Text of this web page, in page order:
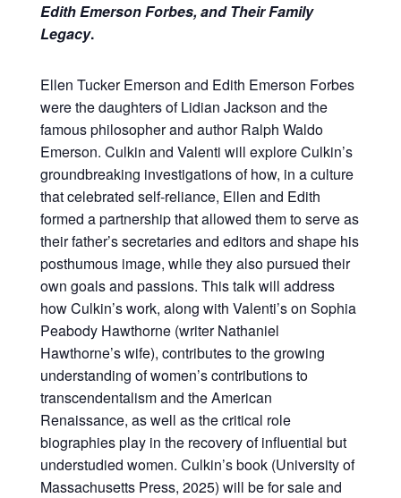
Edith Emerson Forbes, and Their Family
Legacy.
Ellen Tucker Emerson and Edith Emerson Forbes
were the daughters of Lidian Jackson and the
famous philosopher and author Ralph Waldo
Emerson. Culkin and Valenti will explore Culkin’s
groundbreaking investigations of how, in a culture
that celebrated self-reliance, Ellen and Edith
formed a partnership that allowed them to serve as
their father’s secretaries and editors and shape his
posthumous image, while they also pursued their
own goals and passions. This talk will address
how Culkin’s work, along with Valenti’s on Sophia
Peabody Hawthorne (writer Nathaniel
Hawthorne’s wife), contributes to the growing
understanding of women’s contributions to
transcendentalism and the American
Renaissance, as well as the critical role
biographies play in the recovery of influential but
understudied women. Culkin’s book (University of
Massachusetts Press, 2025) will be for sale and